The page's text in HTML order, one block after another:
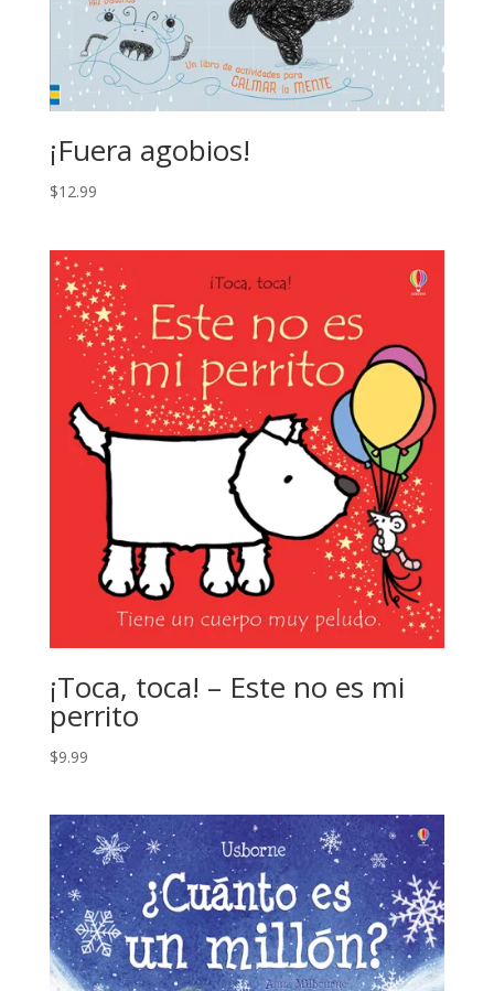
¡Fuera agobios!
$12.99
¡Toca, toca! – Este no es mi
perrito
$9.99